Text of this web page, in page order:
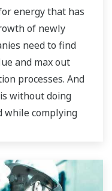
energy that has
of newly
need to find
and max out
processes. And
without doing
while complying